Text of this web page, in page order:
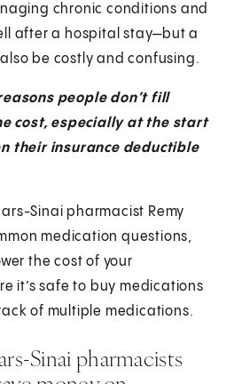
chronic conditions and
after a hospital stay—but a
be costly and confusing.
people don’t fill
cost, especially at the start
their insurance deductible
Sinai pharmacist Remy
medication questions,
the cost of your
it’s safe to buy medications
of multiple medications.
Sinai pharmacists